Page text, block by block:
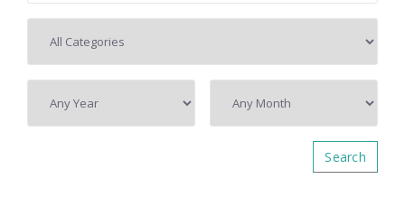
Search